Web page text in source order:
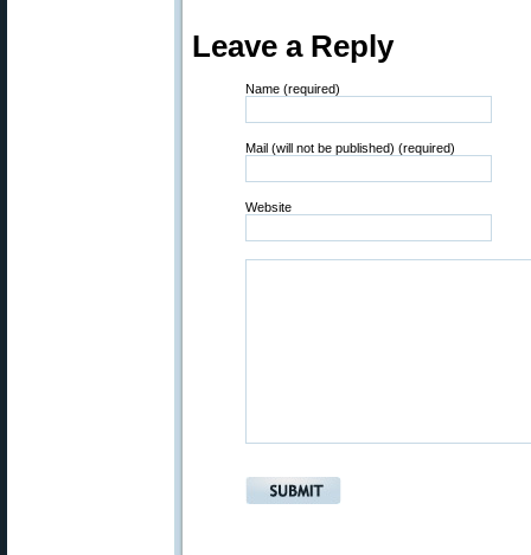
Leave a Reply
Name (required)
Mail (will not be published) (required)
Website